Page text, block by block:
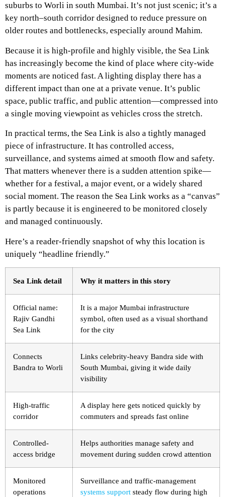
suburbs to Worli in south Mumbai. It’s not just scenic; it’s a
key north–south corridor designed to reduce pressure on
older routes and bottlenecks, especially around Mahim.
Because it is high-profile and highly visible, the Sea Link
has increasingly become the kind of place where city-wide
moments are noticed fast. A lighting display there has a
different impact than one at a private venue. It’s public
space, public traffic, and public attention—compressed into
a single moving viewpoint as vehicles cross the stretch.
In practical terms, the Sea Link is also a tightly managed
piece of infrastructure. It has controlled access,
surveillance, and systems aimed at smooth flow and safety.
That matters whenever there is a sudden attention spike—
whether for a festival, a major event, or a widely shared
social moment. The reason the Sea Link works as a “canvas”
is partly because it is engineered to be monitored closely
and managed continuously.
Here’s a reader-friendly snapshot of why this location is
uniquely “headline friendly.”
Sea Link detail Why it matters in this story
Official name:
Rajiv Gandhi
Sea Link
It is a major Mumbai infrastructure
symbol, often used as a visual shorthand
for the city
Connects
Bandra to Worli
Links celebrity-heavy Bandra side with
South Mumbai, giving it wide daily
visibility
High-traffic
corridor
A display here gets noticed quickly by
commuters and spreads fast online
Controlled-
access bridge
Helps authorities manage safety and
movement during sudden crowd attention
Monitored
operations
Surveillance and traffic-management
systems support steady flow during high